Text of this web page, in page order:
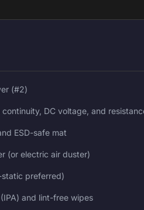
(#2)
DC voltage, and
ESD-safe mat
(or electric air duster)
preferred)
and lint-free wipes